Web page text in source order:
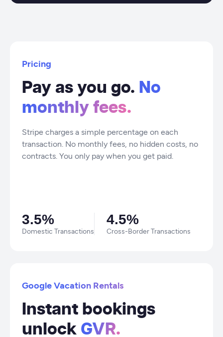
Pricing
Pay as you go. No
monthly fees.
Stripe charges a simple percentage on each
transaction. No monthly fees, no hidden costs, no
contracts. You only pay when you get paid.
3.5%
Domestic Transactions
4.5%
Cross-Border Transactions
Google Vacation Rentals
Instant bookings
unlock GVR.